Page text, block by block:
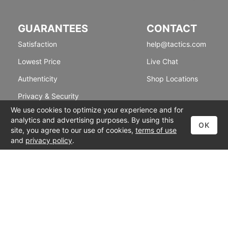
GUARANTEES
Satisfaction
Lowest Price
Authenticity
Privacy & Security
CONTACT
help@tactics.com
Live Chat
Shop Locations
We use cookies to optimize your experience and for
analytics and advertising purposes. By using this
site, you agree to our use of cookies, terms of use
and privacy policy.
OK